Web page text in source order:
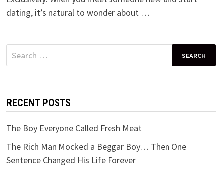
dating, it’s natural to wonder about …
Search
for:
RECENT POSTS
The Boy Everyone Called Fresh Meat
The Rich Man Mocked a Beggar Boy… Then One
Sentence Changed His Life Forever